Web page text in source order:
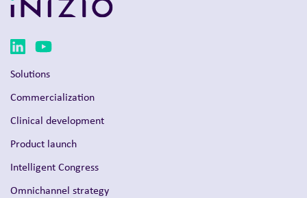
Solutions
Commercialization
Clinical development
Product launch
Intelligent Congress
Omnichannel strategy